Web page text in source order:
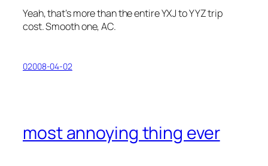
Yeah, that’s more than the entire YXJ to YYZ trip
cost. Smooth one, AC.
02008-04-02
most annoying thing ever